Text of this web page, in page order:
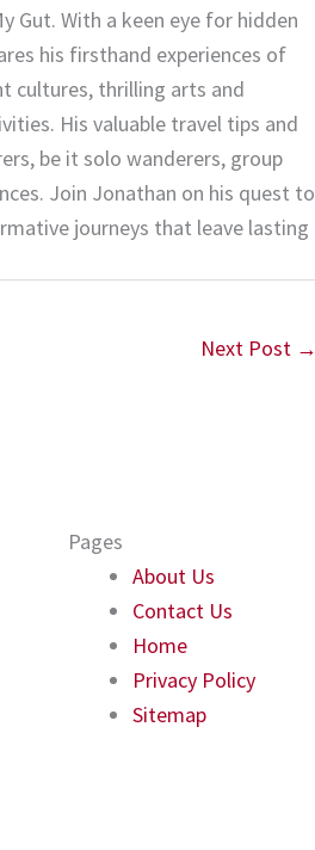
Gut. With a keen eye for hidden
his firsthand experiences of
cultures, thrilling arts and
His valuable travel tips and
be it solo wanderers, group
Join Jonathan on his quest to
journeys that leave lasting
Next Post →
Pages
About Us
Contact Us
Home
Privacy Policy
Sitemap